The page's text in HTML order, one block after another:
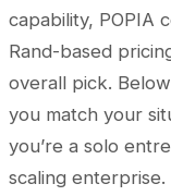
capability, POPIA
Rand-based
overall pick.
you match your
you’re a solo
scaling enterprise.